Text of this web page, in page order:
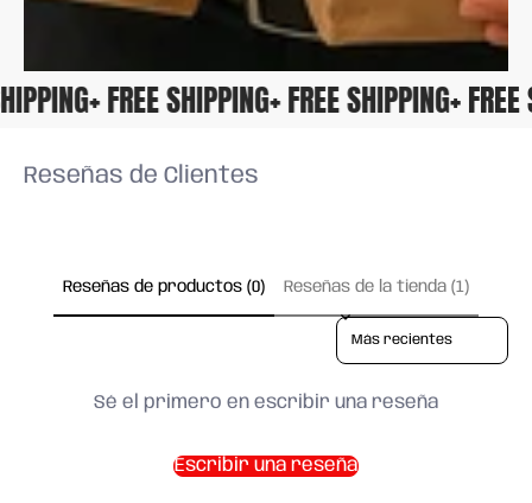
+ FREE SHIPPING+ FREE SHIPPING+
Reseñas de Clientes
Reseñas de productos (0) Reseñas de la tienda (1)
Sort reviews by
Sé el primero en escribir una reseña
Escribir una reseña